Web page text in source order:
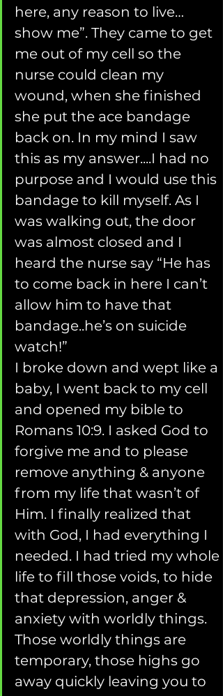
here, any reason to live…
show me”. They came to get
me out of my cell so the
nurse could clean my
wound, when she finished
she put the ace bandage
back on. In my mind I saw
this as my answer....I had no
purpose and I would use this
bandage to kill myself. As I
was walking out, the door
was almost closed and I
heard the nurse say “He has
to come back in here I can’t
allow him to have that
bandage..he’s on suicide
watch!”
I broke down and wept like a
baby, I went back to my cell
and opened my bible to
Romans 10:9. I asked God to
forgive me and to please
remove anything & anyone
from my life that wasn’t of
Him. I finally realized that
with God, I had everything I
needed. I had tried my whole
life to fill those voids, to hide
that depression, anger &
anxiety with worldly things.
Those worldly things are
temporary, those highs go
away quickly leaving you to